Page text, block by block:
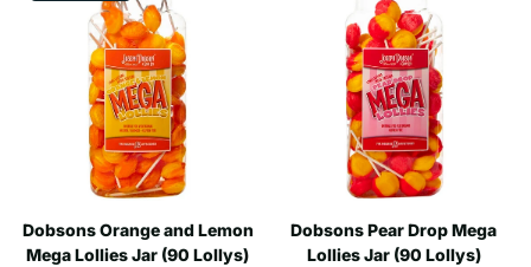
Dobsons Orange and Lemon
Mega Lollies Jar (90 Lollys)
Dobsons Pear Drop Mega
Lollies Jar (90 Lollys)